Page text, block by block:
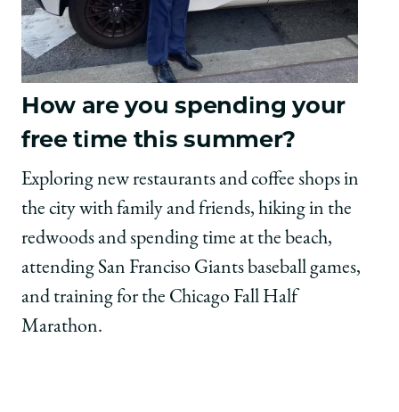
How are you spending your
free time this summer?
Exploring new restaurants and coffee shops in
the city with family and friends, hiking in the
redwoods and spending time at the beach,
attending San Franciso Giants baseball games,
and training for the Chicago Fall Half
Marathon.